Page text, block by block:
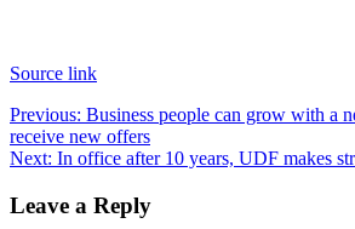
Source link
Post
navigation
Previous: Business people can grow with a
receive new offers
Next: In office after 10 years, UDF makes
Leave a Reply